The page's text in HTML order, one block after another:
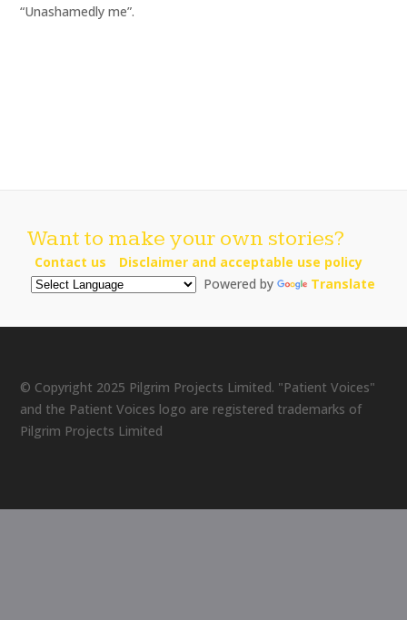
“Unashamedly me”.
Want to make your own stories?
Contact us
Disclaimer and acceptable use policy
Powered by
Translate
© Copyright 2025 Pilgrim Projects Limited. "Patient Voices"
and the Patient Voices logo are registered trademarks of
Pilgrim Projects Limited